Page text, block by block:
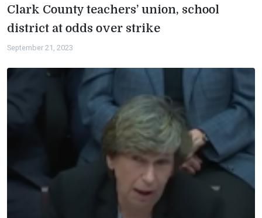
Clark County teachers’ union, school
district at odds over strike
September 21, 2023